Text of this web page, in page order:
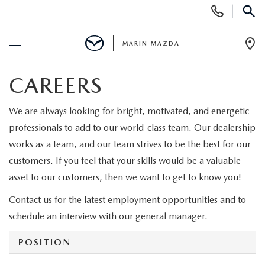
Phone
Numbers
SCHEDULE SERVICE
NEW
NEW VEHICLES
NEW MAZDA INVENTORY
USED
PRE-OWNED VEHICLES
SPECIALS
NEW SPECIALS
SERVICE & PARTS
MARIN MAZDA
CAREERS
We are always looking for bright, motivated, and energetic
professionals to add to our world-class team. Our dealership
works as a team, and our team strives to be the best for our
customers. If you feel that your skills would be a valuable
asset to our customers, then we want to get to know you!
Contact us for the latest employment opportunities and to
schedule an interview with our general manager.
POSITION